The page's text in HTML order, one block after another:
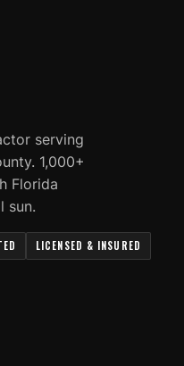
serving
1,000+
Florida
sun.
LICENSED & INSURED